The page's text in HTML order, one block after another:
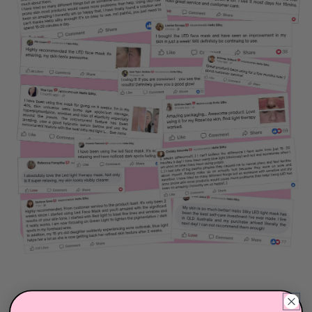
need assistance, simply reach out to our team via our
live chat (available Monday to Sunday, 8:00am -
10:00pm AEST) or by email athello@hellosilky.com.